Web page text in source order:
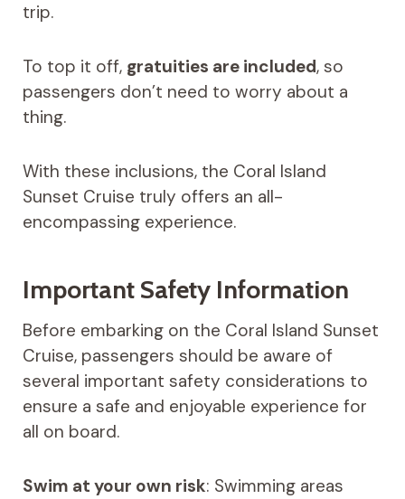
trip.
To top it off, gratuities are included, so
passengers don’t need to worry about a
thing.
With these inclusions, the Coral Island
Sunset Cruise truly offers an all-
encompassing experience.
Important Safety Information
Before embarking on the Coral Island Sunset
Cruise, passengers should be aware of
several important safety considerations to
ensure a safe and enjoyable experience for
all on board.
Swim at your own risk: Swimming areas